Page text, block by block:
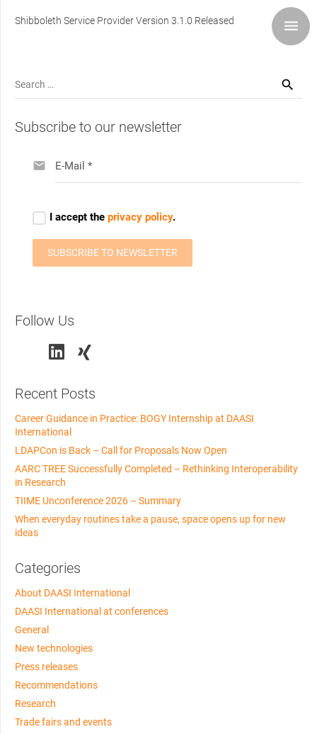
Shibboleth Service Provider Version 3.1.0 Released
Search
for:
Subscribe to our newsletter
Follow Us
Recent Posts
Career Guidance in Practice: BOGY Internship at DAASI
International
LDAPCon is Back – Call for Proposals Now Open
AARC TREE Successfully Completed – Rethinking Interoperability
in Research
TIIME Unconference 2026 – Summary
When everyday routines take a pause, space opens up for new
ideas
Categories
About DAASI International
DAASI International at conferences
General
New technologies
Press releases
Recommendations
Research
Trade fairs and events